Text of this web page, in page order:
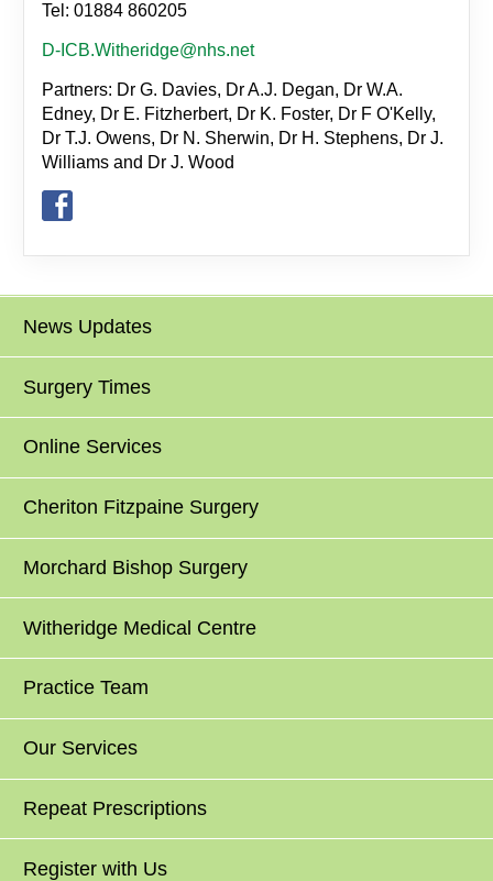
Tel: 01884 860205
D-ICB.Witheridge@nhs.net
Partners: Dr G. Davies, Dr A.J. Degan, Dr W.A.
Edney, Dr E. Fitzherbert, Dr K. Foster, Dr F O'Kelly,
Dr T.J. Owens, Dr N. Sherwin, Dr H. Stephens, Dr J.
Williams and Dr J. Wood
News Updates
Surgery Times
Online Services
Cheriton Fitzpaine Surgery
Morchard Bishop Surgery
Witheridge Medical Centre
Practice Team
Our Services
Repeat Prescriptions
Register with Us